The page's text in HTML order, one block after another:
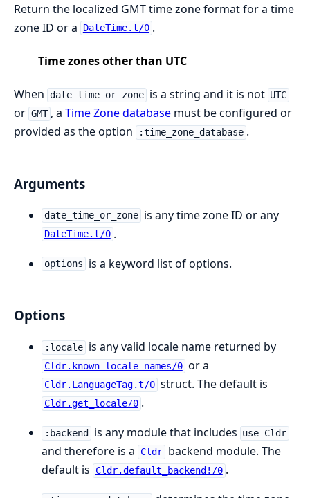
Return the localized GMT time zone format for a time
zone ID or a
DateTime.t/0 .
Time zones other than UTC
When date_time_or_zone is a string and it is not UTC
or GMT , a Time Zone databasemust be configured or
provided as the option
:time_zone_database .
Arguments
date_time_or_zone is any time zone ID or any
DateTime.t/0 .
options is a keyword list of options.
Options
:locale is any valid locale name returned by
Cldr.known_locale_names/0 or a
Cldr.LanguageTag.t/0 struct. The default is
Cldr.get_locale/0 .
:backend is any module that includes use Cldr
and therefore is a Cldr backend module. The
default is
Cldr.default_backend!/0 .